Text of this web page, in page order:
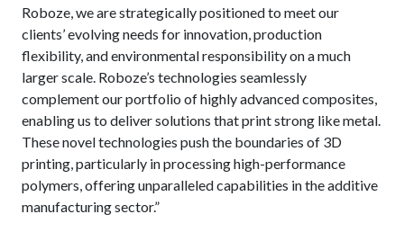
Roboze, we are strategically positioned to meet our
clients’ evolving needs for innovation, production
flexibility, and environmental responsibility on a much
larger scale. Roboze’s technologies seamlessly
complement our portfolio of highly advanced composites,
enabling us to deliver solutions that print strong like metal.
These novel technologies push the boundaries of 3D
printing, particularly in processing high-performance
polymers, offering unparalleled capabilities in the additive
manufacturing sector.”